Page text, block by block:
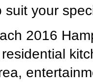
suit your
2016